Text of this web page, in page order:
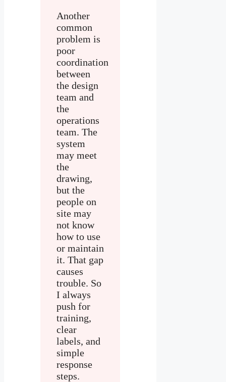
Another
common
problem is
poor
coordination
between
the design
team and
the
operations
team. The
system
may meet
the
drawing,
but the
people on
site may
not know
how to use
or maintain
it. That gap
causes
trouble. So
I always
push for
training,
clear
labels, and
simple
response
steps.